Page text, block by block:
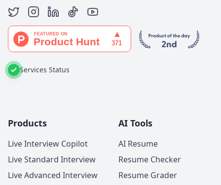
Services Status
Products
Live Interview Copilot
Live Standard Interview
Live Advanced Interview
AI Tools
AI Resume
Resume Checker
Resume Grader